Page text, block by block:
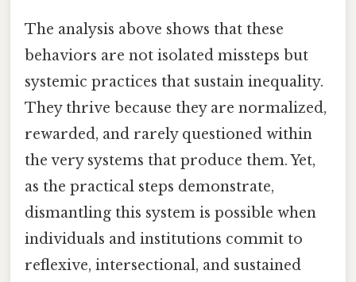
The analysis above shows that these
behaviors are not isolated missteps but
systemic practices that sustain inequality.
They thrive because they are normalized,
rewarded, and rarely questioned within
the very systems that produce them. Yet,
as the practical steps demonstrate,
dismantling this system is possible when
individuals and institutions commit to
reflexive, intersectional, and sustained